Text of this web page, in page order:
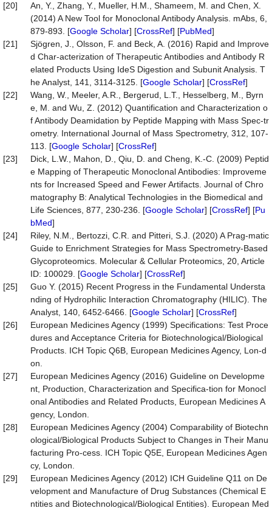
[20]
An, Y., Zhang, Y., Mueller, H.M., Shameem, M. and Chen, X.
(2014) A New Tool for Monoclonal Antibody Analysis. mAbs, 6,
879-893. [Google Scholar] [CrossRef] [PubMed]
[21]
Sjögren, J., Olsson, F. and Beck, A. (2016) Rapid and Improve
d Char-acterization of Therapeutic Antibodies and Antibody R
elated Products Using IdeS Digestion and Subunit Analysis. T
he Analyst, 141, 3114-3125. [Google Scholar] [CrossRef]
[22]
Wang, W., Meeler, A.R., Bergerud, L.T., Hesselberg, M., Byrn
e, M. and Wu, Z. (2012) Quantification and Characterization o
f Antibody Deamidation by Peptide Mapping with Mass Spec-tr
ometry. International Journal of Mass Spectrometry, 312, 107-
113. [Google Scholar] [CrossRef]
[23]
Dick, L.W., Mahon, D., Qiu, D. and Cheng, K.-C. (2009) Peptid
e Mapping of Therapeutic Monoclonal Antibodies: Improveme
nts for Increased Speed and Fewer Artifacts. Journal of Chro
matography B: Analytical Technologies in the Biomedical and
Life Sciences, 877, 230-236. [Google Scholar] [CrossRef] [Pu
bMed]
[24]
Riley, N.M., Bertozzi, C.R. and Pitteri, S.J. (2020) A Prag-matic
Guide to Enrichment Strategies for Mass Spectrometry-Based
Glycoproteomics. Molecular & Cellular Proteomics, 20, Article
ID: 100029. [Google Scholar] [CrossRef]
[25]
Guo Y. (2015) Recent Progress in the Fundamental Understa
nding of Hydrophilic Interaction Chromatography (HILIC). The
Analyst, 140, 6452-6466. [Google Scholar] [CrossRef]
[26]
European Medicines Agency (1999) Specifications: Test Proce
dures and Acceptance Criteria for Biotechnological/Biological
Products. ICH Topic Q6B, European Medicines Agency, Lon-d
on.
[27]
European Medicines Agency (2016) Guideline on Developme
nt, Production, Characterization and Specifica-tion for Monocl
onal Antibodies and Related Products, European Medicines A
gency, London.
[28]
European Medicines Agency (2004) Comparability of Biotechn
ological/Biological Products Subject to Changes in Their Manu
facturing Pro-cess. ICH Topic Q5E, European Medicines Agen
cy, London.
[29]
European Medicines Agency (2012) ICH Guideline Q11 on De
velopment and Manufacture of Drug Substances (Chemical E
ntities and Biotechnological/Biological Entities). European Med